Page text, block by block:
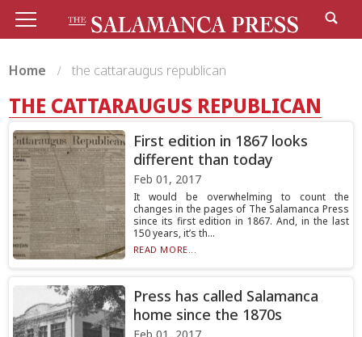
Home the cattaraugus republican
THE CATTARAUGUS REPUBLICAN
First edition in 1867 looks
different than today
Feb 01, 2017
It would be overwhelming to count the
changes in the pages of The Salamanca Press
since its first edition in 1867. And, in the last
150 years, it’s th...
READ MORE...
Press has called Salamanca
home since the 1870s